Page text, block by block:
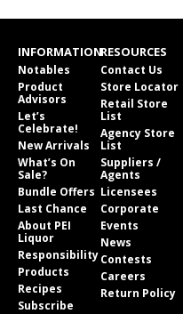
INFORMATION
Notables
Product
Advisors
Let’s
Celebrate!
New Arrivals
What’s On
Sale?
Bundle Offers
Last Chance
About PEI
Liquor
Responsibility
Products
Recipes
Subscribe
RESOURCES
Contact Us
Store Locator
Retail Store
List
Agency Store
List
Suppliers /
Agents
Licensees
Corporate
Events
News
Contests
Careers
Return Policy